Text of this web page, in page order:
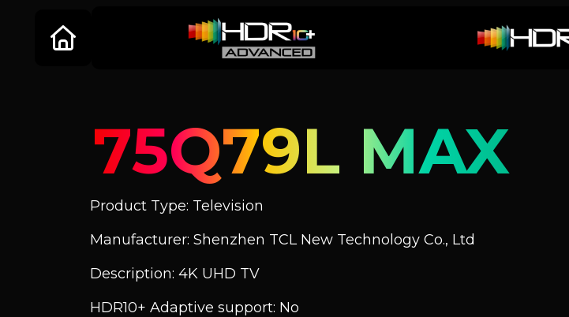
75Q79L MAX
Product Type: Television
Manufacturer: Shenzhen TCL New Technology Co., Ltd
Description: 4K UHD TV
HDR10+ Adaptive support: No